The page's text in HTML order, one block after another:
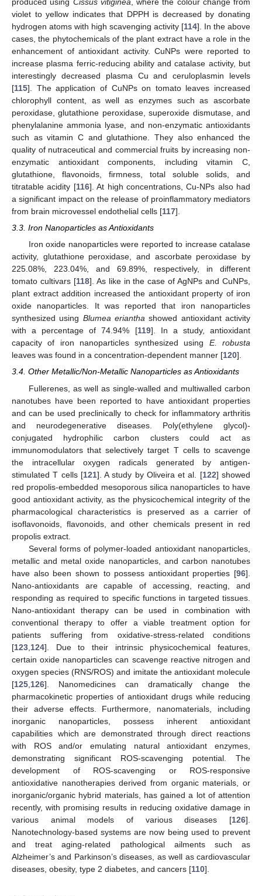
violet to yellow indicates that DPPH is decreased by donating
hydrogen atoms with high scavenging activity [114]. In the above
cases, the phytochemicals of the plant extract have a role in the
enhancement of antioxidant activity. CuNPs were reported to
increase plasma ferric-reducing ability and catalase activity, but
interestingly decreased plasma Cu and ceruloplasmin levels
[115]. The application of CuNPs on tomato leaves increased
chlorophyll content, as well as enzymes such as ascorbate
peroxidase, glutathione peroxidase, superoxide dismutase, and
phenylalanine ammonia lyase, and non-enzymatic antioxidants
such as vitamin C and glutathione. They also enhanced the
quality of nutraceutical and commercial fruits by increasing non-
enzymatic antioxidant components, including vitamin C,
glutathione, flavonoids, firmness, total soluble solids, and
titratable acidity [116]. At high concentrations, Cu-NPs also had
a significant impact on the release of proinflammatory mediators
from brain microvessel endothelial cells [117].
3.3. Iron Nanoparticles as Antioxidants
Iron oxide nanoparticles were reported to increase catalase
activity, glutathione peroxidase, and ascorbate peroxidase by
225.08%, 223.04%, and 69.89%, respectively, in different
tomato cultivars [118]. As like in the case of AgNPs and CuNPs,
plant extract addition increased the antioxidant property of iron
oxide nanoparticles. It was reported that iron nanoparticles
synthesized using Blumea eriantha showed antioxidant activity
with a percentage of 74.94% [119]. In a study, antioxidant
capacity of iron nanoparticles synthesized using E. robusta
leaves was found in a concentration-dependent manner [120].
3.4. Other Metallic/Non-Metallic Nanoparticles as Antioxidants
Fullerenes, as well as single-walled and multiwalled carbon
nanotubes have been reported to have antioxidant properties
and can be used preclinically to check for inflammatory arthritis
and neurodegenerative diseases. Poly(ethylene glycol)-
conjugated hydrophilic carbon clusters could act as
immunomodulators that selectively target T cells to scavenge
the intracellular oxygen radicals generated by antigen-
stimulated T cells [121]. A study by Oliveira et al. [122] showed
red propolis-embedded mesoporous silica nanoparticles to have
good antioxidant activity, as the physicochemical integrity of the
pharmacological characteristics is preserved as a carrier of
isoflavonoids, flavonoids, and other chemicals present in red
propolis extract.
Several forms of polymer-loaded antioxidant nanoparticles,
metallic and metal oxide nanoparticles, and carbon nanotubes
have also been shown to possess antioxidant properties [96].
Nano-antioxidants are capable of accessing, reacting, and
responding as required to specific functions in targeted tissues.
Nano-antioxidant therapy can be used in combination with
conventional therapy to offer a viable treatment option for
patients suffering from oxidative-stress-related conditions
[123 124]. Due to their intrinsic physicochemical features,
certain oxide nanoparticles can scavenge reactive nitrogen and
oxygen species (RNS/ROS) and imitate the antioxidant molecule
[125 126]. Nanomedicines can dramatically change the
pharmacokinetic properties of antioxidant drugs while reducing
their adverse effects. Furthermore, nanomaterials, including
inorganic nanoparticles, possess inherent antioxidant
capabilities which are demonstrated through direct reactions
with ROS and/or emulating natural antioxidant enzymes,
demonstrating significant ROS-scavenging potential. The
development of ROS-scavenging or ROS-responsive
antioxidative nanotherapies derived from organic materials, or
inorganic/organic hybrid materials, has gained a lot of attention
recently, with promising results in reducing oxidative damage in
various animal models of various diseases [126].
Nanotechnology-based systems are now being used to prevent
and treat aging-related pathological ailments such as
Alzheimer’s and Parkinson’s diseases, as well as cardiovascular
diseases, obesity, type 2 diabetes, and cancers [110].